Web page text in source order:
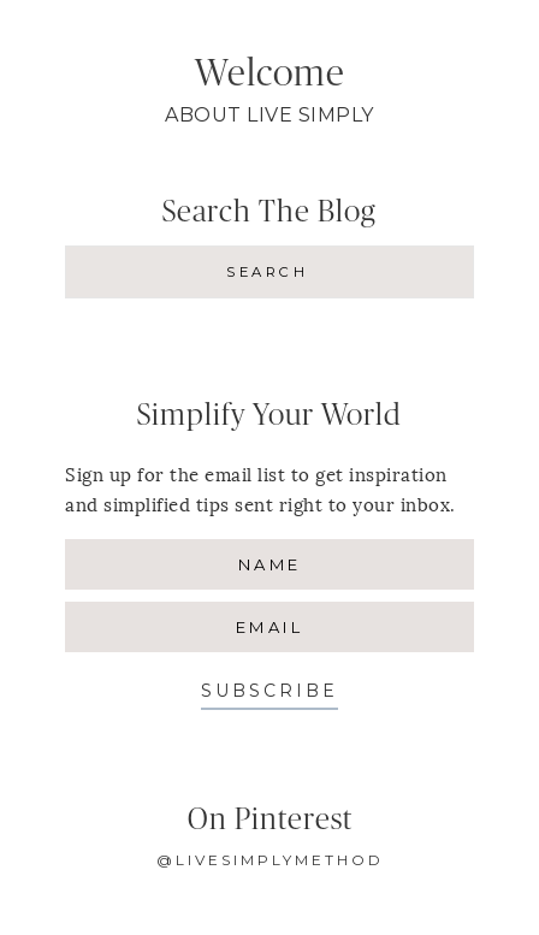
Welcome
ABOUT LIVE SIMPLY
Search The Blog
Simplify Your World
Sign up for the email list to get inspiration
and simplified tips sent right to your inbox.
SUBSCRIBE
On Pinterest
@LIVESIMPLYMETHOD